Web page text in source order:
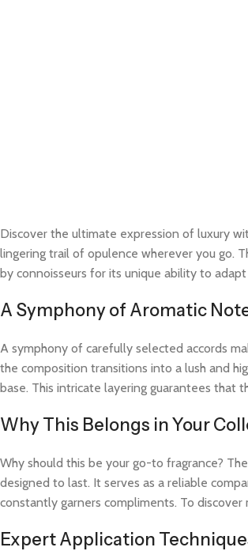
Discover the ultimate expression of luxury
lingering trail of opulence wherever you go.
by connoisseurs for its unique ability to
A Symphony of Aromatic
A symphony of carefully selected accords
the composition transitions into a lush and
base. This intricate layering guarantees that
Why This Belongs in Your
Why should this be your go-to fragrance?
designed to last. It serves as a reliable
constantly garners compliments. To
Expert Application